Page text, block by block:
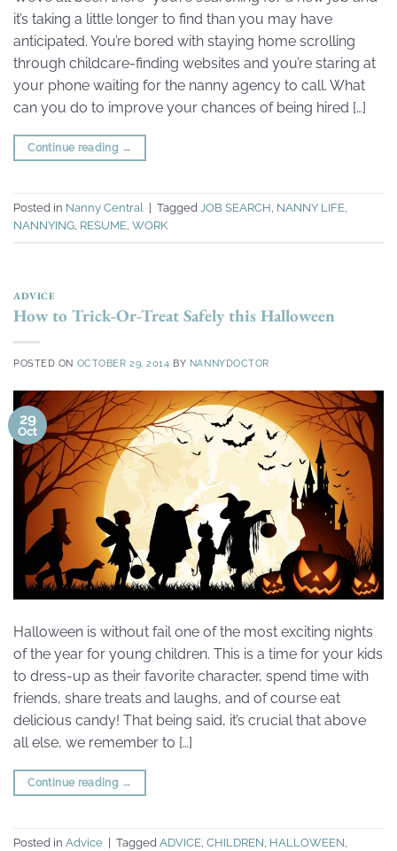
it’s taking a little longer to find than you may have
anticipated. You’re bored with staying home scrolling
through childcare-finding websites and you’re staring at
your phone waiting for the nanny agency to call. What
can you do to improve your chances of being hired […]
Continue reading →
Posted in Nanny Central Tagged JOB SEARCH, NANNY LIFE,
NANNYING, RESUME, WORK
ADVICE
How to Trick-Or-Treat Safely this Halloween
POSTED ON OCTOBER 29, 2014 BY NANNYDOCTOR
29
Oct
Halloween is without fail one of the most exciting nights
of the year for young children. This is a time for your kids
to dress-up as their favorite character, spend time with
friends, share treats and laughs, and of course eat
delicious candy! That being said, it’s crucial that above
all else, we remember to […]
Continue reading →
Posted in Advice Tagged ADVICE, CHILDREN, HALLOWEEN,